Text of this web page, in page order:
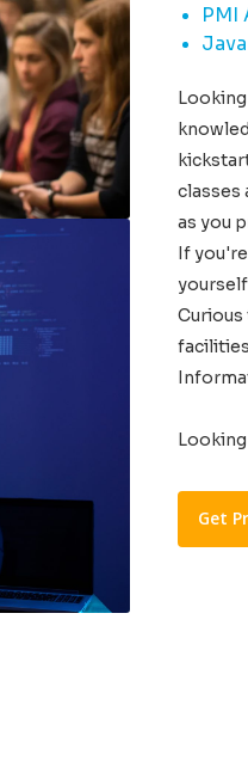
classes
as you
If
Curious
Get